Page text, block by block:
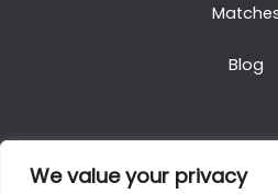
We value your privacy
Blog